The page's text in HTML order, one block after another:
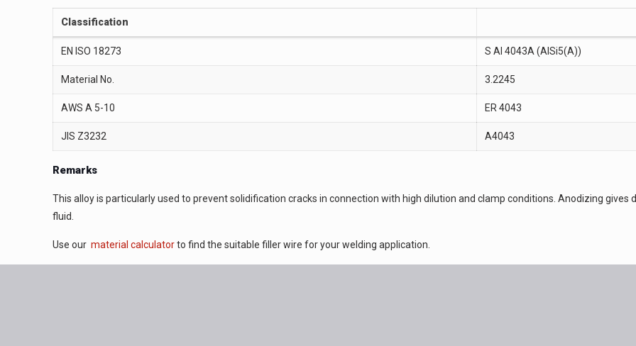
Classification
EN ISO 18273 S Al 4043A (AlSi5(A))
Material No. 3.2245
AWS A 5-10 ER 4043
JIS Z3232 A4043
Remarks
This alloy is particularly used to prevent solidification cracks in connection with high dilution and clamp conditions. Anodizing gives
fluid.
Use our material calculatorto find the suitable filler wire for your welding application.